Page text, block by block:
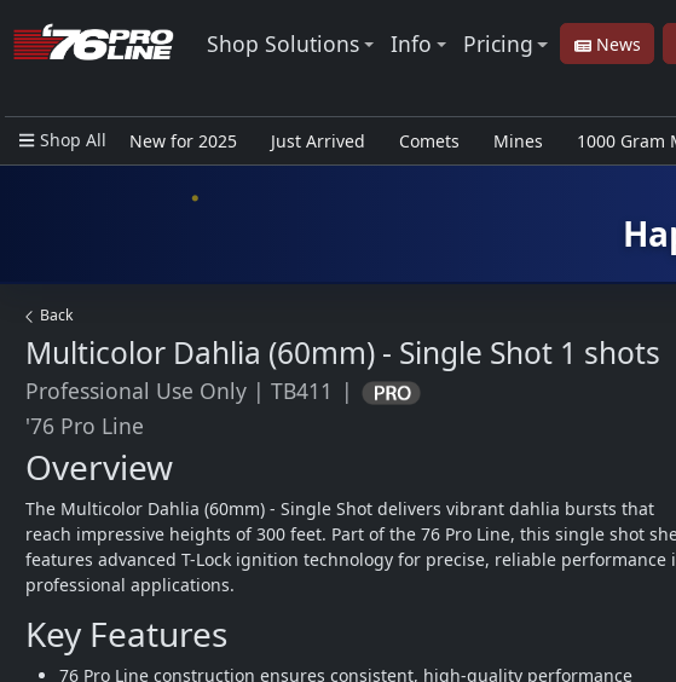
Shop Solutions Info Pricing News
Shop All New for 2025 Just Arrived Comets Mines 1000 Gram
Back
Multicolor Dahlia (60mm) - Single Shot 1 shots
Professional Use Only | TB411 |
'76 Pro Line
Overview
The Multicolor Dahlia (60mm) - Single Shot delivers vibrant dahlia bursts that
reach impressive heights of 300 feet. Part of the 76 Pro Line, this single shot
features advanced T-Lock ignition technology for precise, reliable performance
professional applications.
Key Features
76 Pro Line construction ensures consistent, high-quality performance